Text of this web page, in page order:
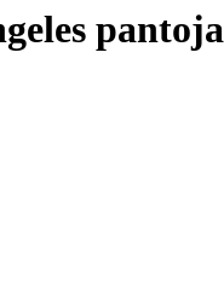
pantoja